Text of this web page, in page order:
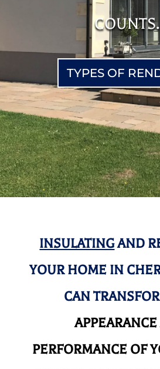
TYPES OF
INSULATINGAND
YOUR HOME IN
CAN
PERFORMANCE OF